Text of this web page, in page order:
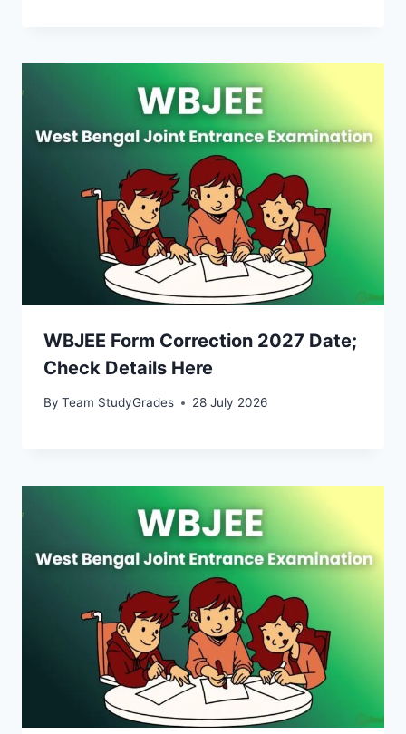
WBJEE Form Correction 2027 Date;
Check Details Here
By Team StudyGrades 28 July 2026